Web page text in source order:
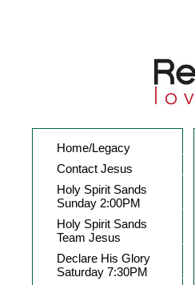
Home/Legacy
Contact Jesus
Holy Spirit Sands
Sunday 2:00PM
Holy Spirit Sands
Team Jesus
Declare His Glory
Saturday 7:30PM